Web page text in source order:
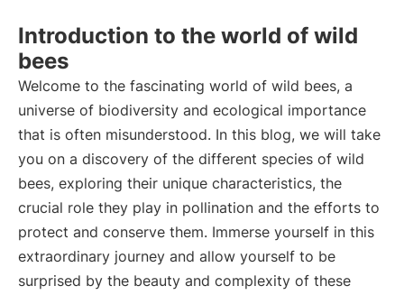
Introduction to the world of wild
bees
Welcome to the fascinating world of wild bees, a
universe of biodiversity and ecological importance
that is often misunderstood. In this blog, we will take
you on a discovery of the different species of wild
bees, exploring their unique characteristics, the
crucial role they play in pollination and the efforts to
protect and conserve them. Immerse yourself in this
extraordinary journey and allow yourself to be
surprised by the beauty and complexity of these